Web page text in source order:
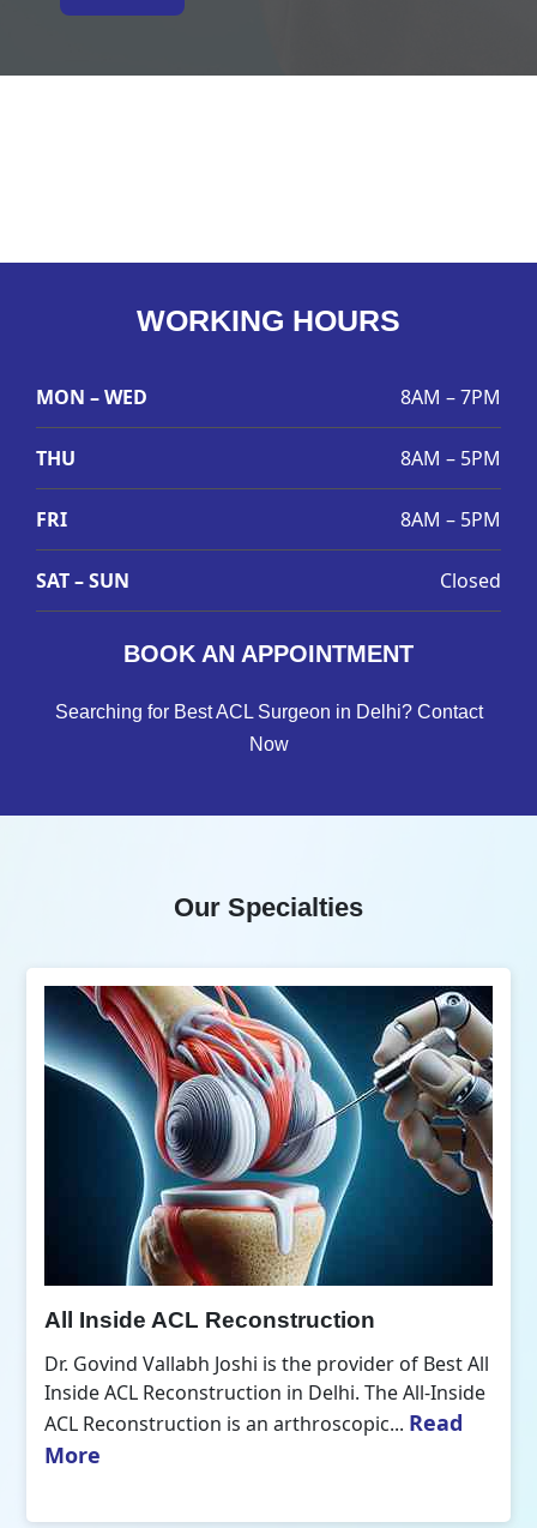
WORKING HOURS
MON – WED 8AM – 7PM
THU 8AM – 5PM
FRI 8AM – 5PM
SAT – SUN Closed
BOOK AN APPOINTMENT
Searching for Best ACL Surgeon in Delhi? Contact
Now
Our Specialties
All Inside ACL Reconstruction
Dr. Govind Vallabh Joshi is the provider of Best All
Inside ACL Reconstruction in Delhi. The All-Inside
ACL Reconstruction is an arthroscopic... Read
More